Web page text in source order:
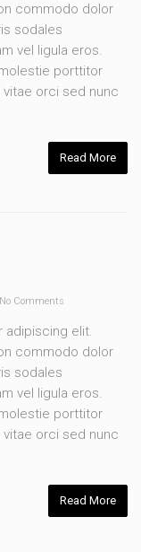
commodo dolor
sodales
vel ligula eros.
porttitor
vitae orci sed nunc
Read More
No Comments
elit.
commodo dolor
sodales
vel ligula eros.
porttitor
vitae orci sed nunc
Read More